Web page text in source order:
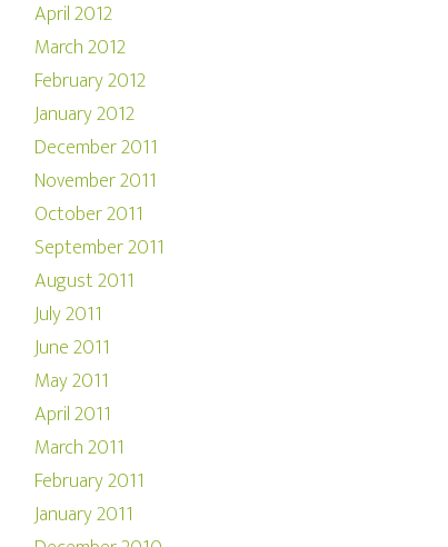
April 2012
March 2012
February 2012
January 2012
December 2011
November 2011
October 2011
September 2011
August 2011
July 2011
June 2011
May 2011
April 2011
March 2011
February 2011
January 2011